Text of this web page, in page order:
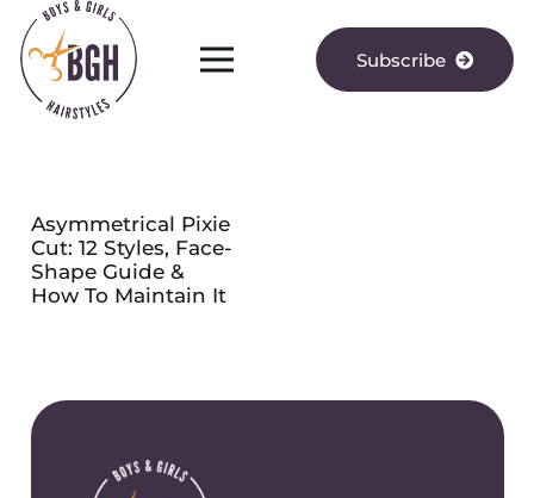
Subscribe
Asymmetrical Pixie
Cut: 12 Styles, Face-
Shape Guide &
How To Maintain It